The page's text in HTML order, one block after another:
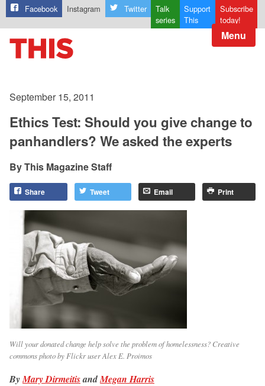
Facebook Instagram Twitter
Talk
series
Support
This
Subscribe
today!
Menu
September 15, 2011
Ethics Test: Should you give change to
panhandlers? We asked the experts
This Magazine Staff
Share Tweet Email Print
Will your donated change help solve the problem of homelessness? Creative
commons photo by Flickr user Alex E. Proimos
ByMary DirmeitisandMegan Harris